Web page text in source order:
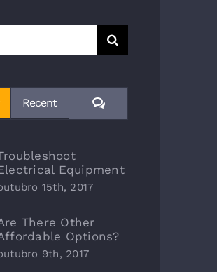
Recent Comments
Equipment
15th, 2017
There Other
Options?
9th, 2017